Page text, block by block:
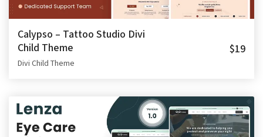
Calypso – Tattoo Studio Divi
Child Theme
Divi Child Theme
$19